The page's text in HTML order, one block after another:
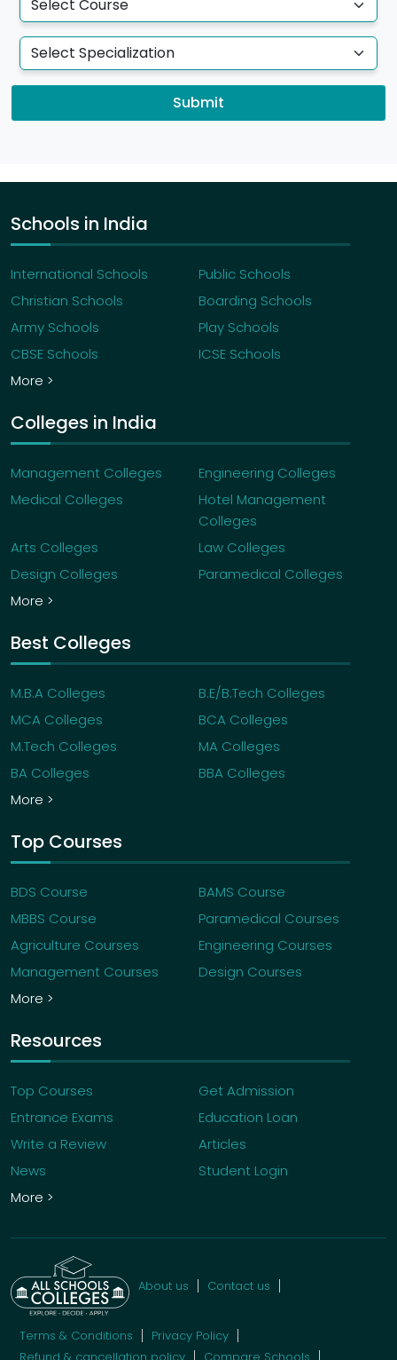
Submit
Schools in India
International Schools
Public Schools
Christian Schools
Boarding Schools
Army Schools
Play Schools
CBSE Schools
ICSE Schools
More >
Colleges in India
Management Colleges
Engineering Colleges
Medical Colleges
Hotel Management
Colleges
Arts Colleges
Law Colleges
Design Colleges
Paramedical Colleges
More >
Best Colleges
M.B.A Colleges
B.E/B.Tech Colleges
MCA Colleges
BCA Colleges
M.Tech Colleges
MA Colleges
BA Colleges
BBA Colleges
More >
Top Courses
BDS Course
BAMS Course
MBBS Course
Paramedical Courses
Agriculture Courses
Engineering Courses
Management Courses
Design Courses
More >
Resources
Top Courses
Get Admission
Entrance Exams
Education Loan
Write a Review
Articles
News
Student Login
More >
About us Contact us
Terms & Conditions
Privacy Policy